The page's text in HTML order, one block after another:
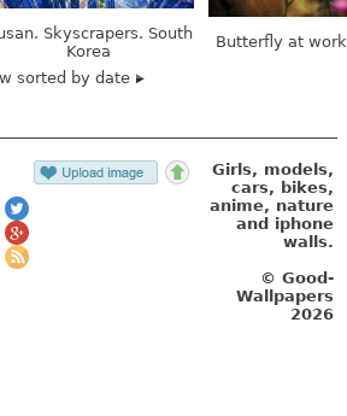
Skyscrapers. South
Korea
Butterfly at
sorted by date
Girls, models,
cars, bikes,
anime, nature
and iphone
walls.
© Good-
Wallpapers
2026